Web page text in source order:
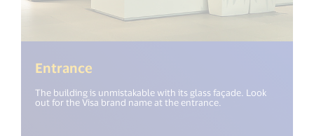
Entrance
The building is unmistakable with its glass façade. Look
out for the Visa brand name at the entrance.